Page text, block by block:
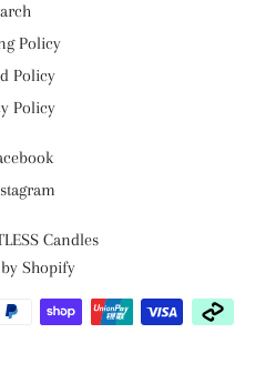
Policy
Policy
Policy
Candles
Shopify
Payment